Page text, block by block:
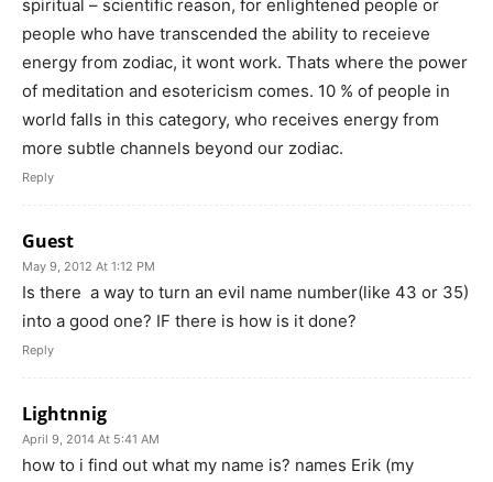
spiritual – scientific reason, for enlightened people or
people who have transcended the ability to receieve
energy from zodiac, it wont work. Thats where the power
of meditation and esotericism comes. 10 % of people in
world falls in this category, who receives energy from
more subtle channels beyond our zodiac.
Reply
Guest
May 9, 2012 At 1:12 PM
Is there a way to turn an evil name number(like 43 or 35)
into a good one? IF there is how is it done?
Reply
Lightnnig
April 9, 2014 At 5:41 AM
how to i find out what my name is? names Erik (my